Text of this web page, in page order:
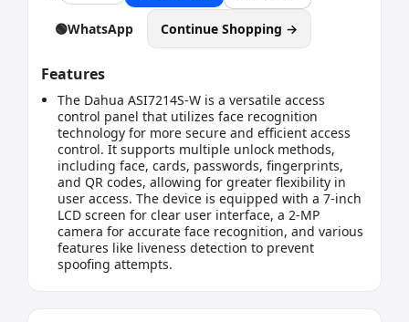
🟢WhatsApp Continue Shopping →
Features
The Dahua ASI7214S-W is a versatile access
control panel that utilizes face recognition
technology for more secure and efficient access
control. It supports multiple unlock methods,
including face, cards, passwords, fingerprints,
and QR codes, allowing for greater flexibility in
user access. The device is equipped with a 7-inch
LCD screen for clear user interface, a 2-MP
camera for accurate face recognition, and various
features like liveness detection to prevent
spoofing attempts.